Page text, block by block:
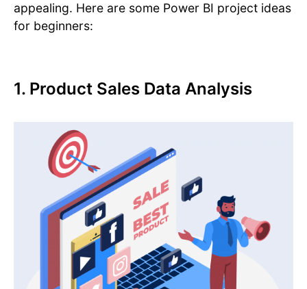
appealing. Here are some Power BI project ideas
for beginners:
1. Product Sales Data Analysis